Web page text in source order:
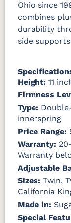
Ohio since
combines
durability
side supports.
Height: 11
Firmness
Type:
innerspring
Price Range:
Warranty:
Warranty
Adjustable
Sizes: Twin,
California
Made in:
Special